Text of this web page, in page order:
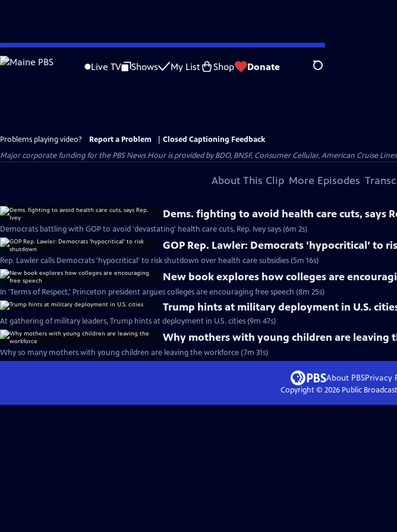
Skip
to
Live TV Shows My List Shop Donate Search
Problems playing video? Report a Problem
Closed Captioning Feedback
Major corporate funding for the PBS News Hour is provided by BDO, BNSF, Consumer Cellular, American Cruise
About This Clip More Episodes
Dems. fighting to avoid health care cuts, says
Democrats battling with GOP to avoid 'devastating' health care cuts, Rep. Ivey says (6m 2s)
GOP Rep. Lawler: Democrats 'hypocritical' to
Rep. Lawler calls Democrats 'hypocritical' to risk shutdown over health care subsidies (5m 16s)
New book explores how colleges are
In 'Terms of Respect,' Princeton president argues colleges are encouraging free speech (8m 25s)
Trump hints at military deployment in U.S.
At gathering of military leaders, Trump hints at deployment in U.S. cities (9m 47s)
Why mothers with young children are leaving
Why so many mothers with young children are leaving the workforce (7m 31s)
About PBSPrivacy
Copyright © 2026Public